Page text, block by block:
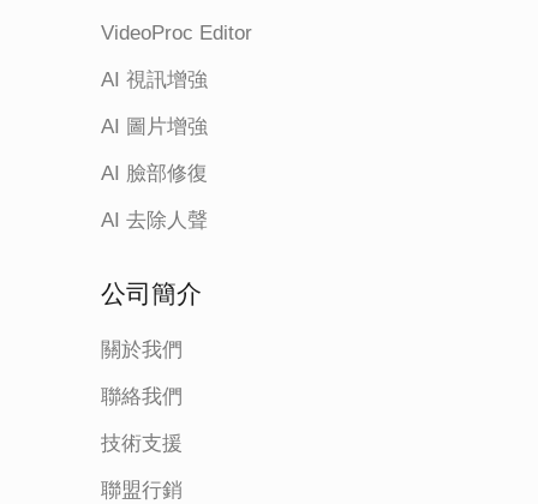
VideoProc Editor
AI 視訊增強
AI 圖片增強
AI 臉部修復
AI 去除人聲
公司簡介
關於我們
聯絡我們
技術支援
聯盟行銷